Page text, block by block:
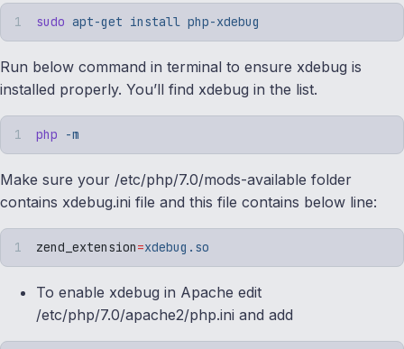
sudo apt-get install php-xdebug
Run below command in terminal to ensure xdebug is
installed properly. You’ll find xdebug in the list.
php -m
Make sure your /etc/php/7.0/mods-available folder
contains xdebug.ini file and this file contains below line:
zend_extension=xdebug.so
To enable xdebug in Apache edit
/etc/php/7.0/apache2/php.ini and add